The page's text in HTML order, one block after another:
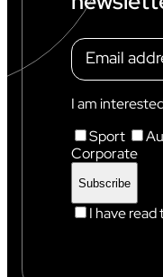
I am
Sport
Corporate
I have